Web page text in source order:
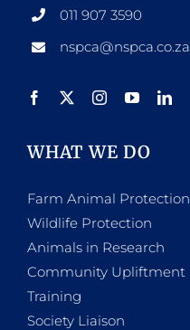
011 907 3590
nspca@nspca.co.za
WHAT WE DO
Farm Animal Protection
Wildlife Protection
Animals in Research
Community Upliftment
Training
Society Liaison